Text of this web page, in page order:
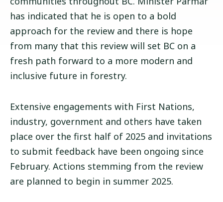
has indicated that he is open to a bold
approach for the review and there is hope
from many that this review will set BC on a
fresh path forward to a more modern and
inclusive future in forestry.
Extensive engagements with First Nations,
industry, government and others have taken
place over the first half of 2025 and invitations
to submit feedback have been ongoing since
February. Actions stemming from the review
are planned to begin in summer 2025.